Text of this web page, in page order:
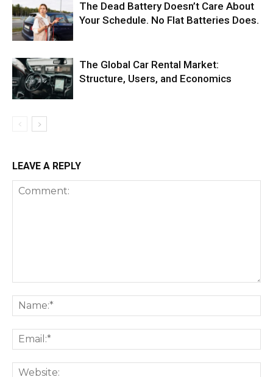
The Dead Battery Doesn’t Care About
Your Schedule. No Flat Batteries Does.
The Global Car Rental Market:
Structure, Users, and Economics
LEAVE A REPLY